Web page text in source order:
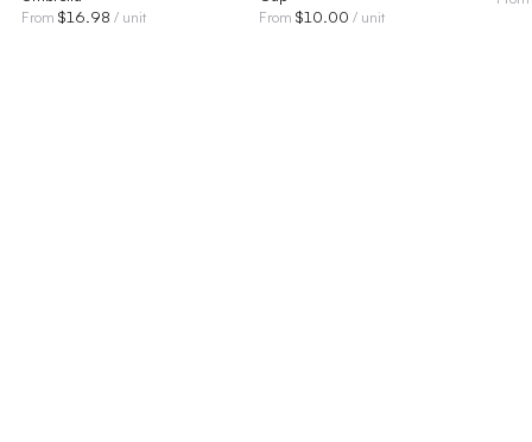
From $16.98 / unit From $10.00 / unit